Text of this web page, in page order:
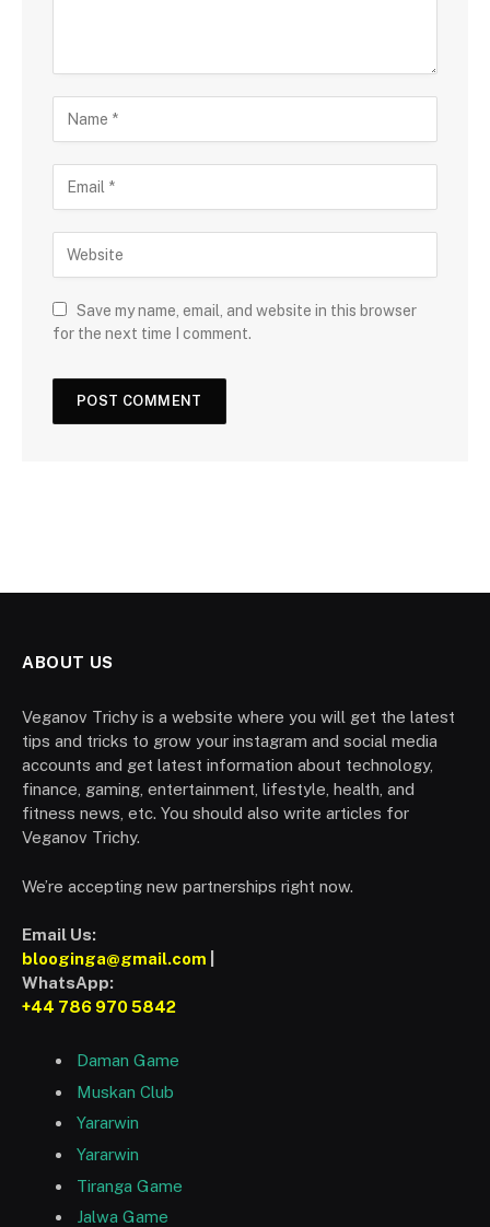
Save my name, email, and website in this browser
for the next time I comment.
ABOUT US
Veganov Trichy is a website where you will get the latest
tips and tricks to grow your instagram and social media
accounts and get latest information about technology,
finance, gaming, entertainment, lifestyle, health, and
fitness news, etc. You should also write articles for
Veganov Trichy.
We’re accepting new partnerships right now.
Email Us:
blooginga@gmail.com
WhatsApp:
+44 786 970 5842
Daman Game
Muskan Club
Yararwin
Yararwin
Tiranga Game
Jalwa Game